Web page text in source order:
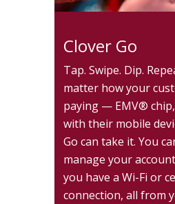
Clover Go
Tap. Swipe. Dip.
matter how your
paying — EMV®
with their mobile
Go can take it. You
manage your
you have a Wi-Fi or
connection, all from